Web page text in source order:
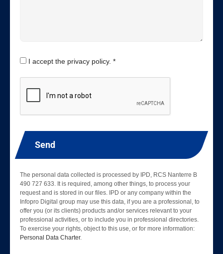
I accept the privacy policy. *
Send
The personal data collected is processed by IPD, RCS Nanterre B
490 727 633. It is required, among other things, to process your
request and is stored in our files. IPD or any company within the
Infopro Digital group may use this data, if you are a professional, to
offer you (or its clients) products and/or services relevant to your
professional activities, or to include you in professional directories.
To exercise your rights, object to this use, or for more information:
Personal Data Charter.